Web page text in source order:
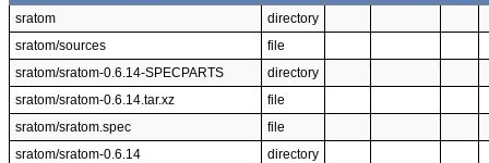
sratom
directory
sratom/sources
file
sratom/sratom-0.6.14-SPECPARTS
directory
sratom/sratom-0.6.14.tar.xz
file
sratom/sratom.spec
file
sratom/sratom-0.6.14
directory